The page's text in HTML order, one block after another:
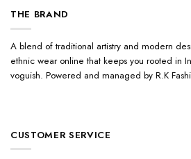
THE BRAND
A blend of traditional artistry and modern
ethnic wear online that keeps you rooted in
voguish. Powered and managed by R.K
CUSTOMER SERVICE